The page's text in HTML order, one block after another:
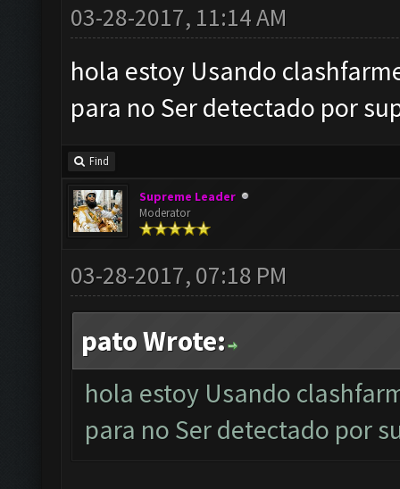
03-28-2017, 11:14 AM
hola estoy Usando
para no Ser detectado por
Find
Supreme Leader
Moderator
03-28-2017, 07:18 PM
pato Wrote:
hola estoy Usando
para no Ser detectado por